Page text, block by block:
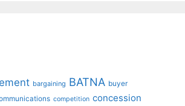
bargaining BATNA buyer
competition concession